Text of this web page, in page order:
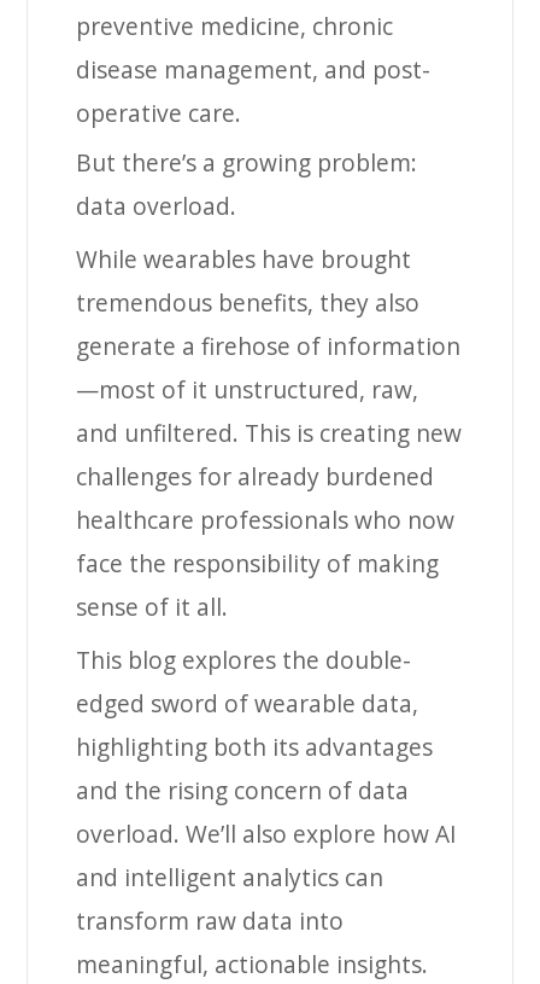
preventive medicine, chronic
disease management, and post-
operative care.
But there’s a growing problem:
data overload.
While wearables have brought
tremendous benefits, they also
generate a firehose of information
—most of it unstructured, raw,
and unfiltered. This is creating new
challenges for already burdened
healthcare professionals who now
face the responsibility of making
sense of it all.
This blog explores the double-
edged sword of wearable data,
highlighting both its advantages
and the rising concern of data
overload. We’ll also explore how AI
and intelligent analytics can
transform raw data into
meaningful, actionable insights.